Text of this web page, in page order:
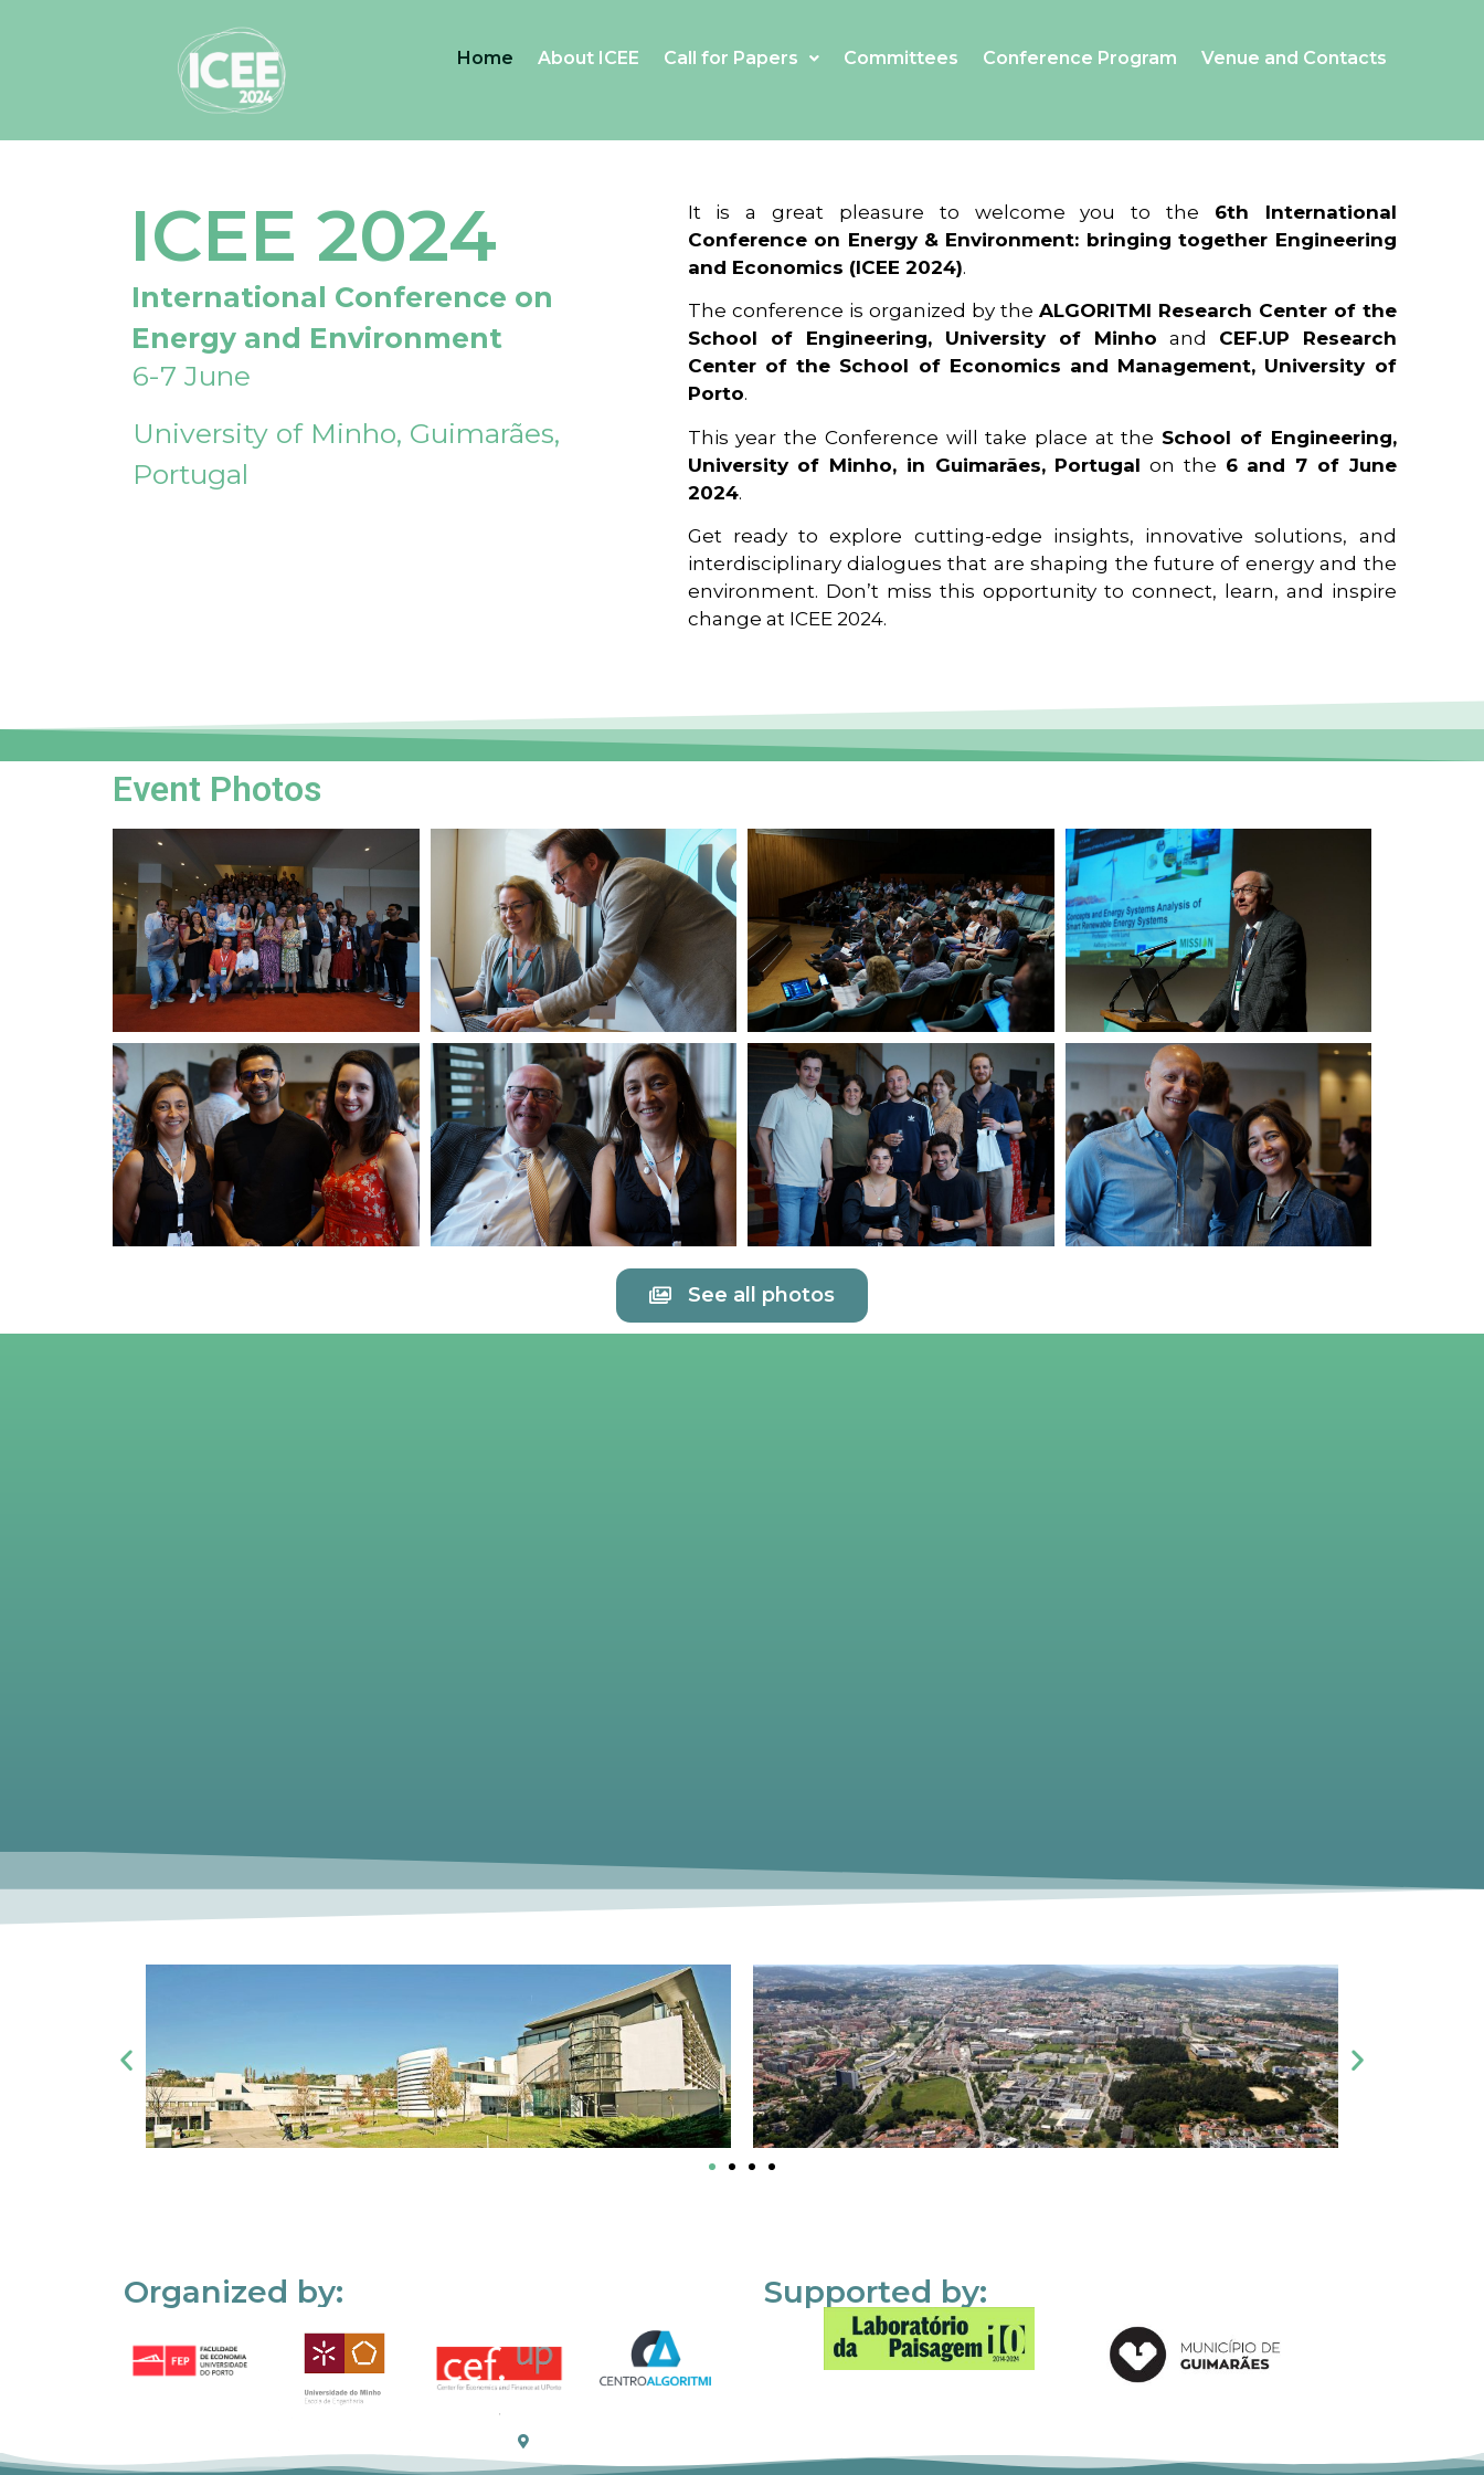
Home About ICEE Call for Papers Committees Conference Program Venue and Contacts
ICEE 2024
International Conference on
Energy and Environment
6-7 June
University of Minho, Guimarães,
Portugal
It is a great pleasure to welcome you to the 6th International
Conference on Energy & Environment: bringing together Engineering
and Economics (ICEE 2024).
The conference is organized by the ALGORITMI Research Center of the
School of Engineering, University of Minho and CEF.UP Research
Center of the School of Economics and Management, University of
Porto.
This year the Conference will take place at the School of Engineering,
University of Minho, in Guimarães, Portugal on the 6 and 7 of June
2024.
Get ready to explore cutting-edge insights, innovative solutions, and
interdisciplinary dialogues that are shaping the future of energy and the
environment. Don’t miss this opportunity to connect, learn, and inspire
change at ICEE 2024.
Event Photos
See all photos
Organized by: Supported by: